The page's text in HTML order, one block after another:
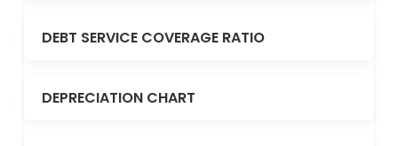
DEBT SERVICE COVERAGE RATIO
DEPRECIATION CHART